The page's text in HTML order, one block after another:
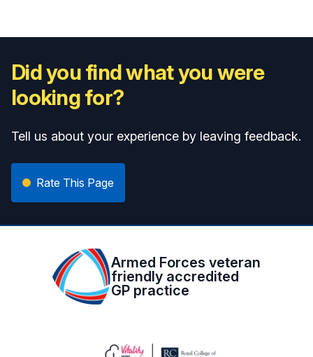
Did you find what you were
looking for?
Tell us about your experience by leaving feedback.
Rate This Page
Armed Forces veteran
friendly accredited
GP practice